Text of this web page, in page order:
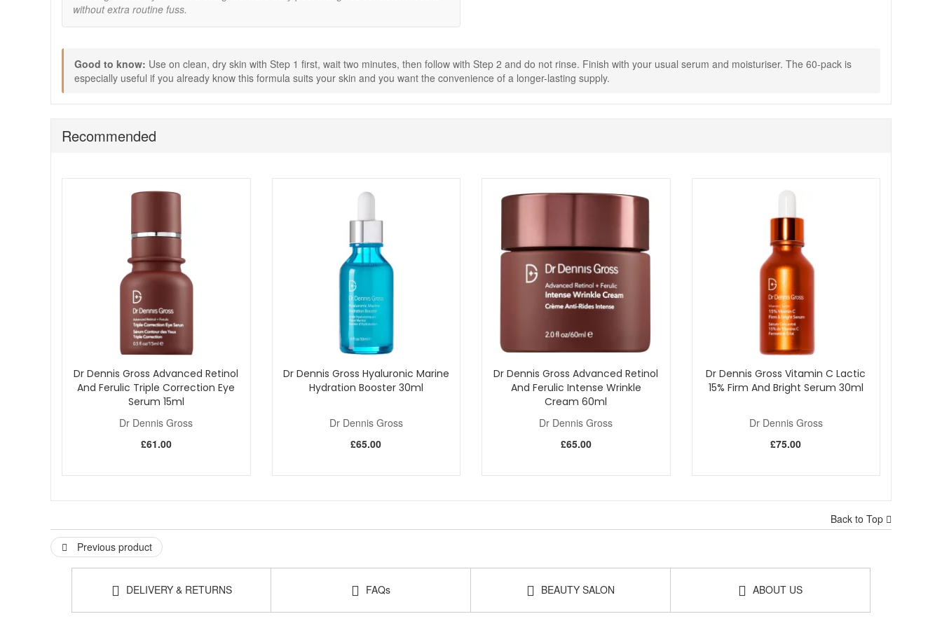
Massage Step 2 pad onto skin until the pad feels dry.
Do not rinse. Follow with your usual serum and moisturiser.
Buy Dr Dennis Gross Alpha Beta Universal Daily Peel 60 Packettes from John and Ginger for the best-size option when you want to commit to a consistent routine. Enjoy fast UK
delivery on qualifying orders and complimentary samples with your purchase, so you can discover new favourites alongside your skincare staples.
without extra routine fuss.
Good to know: Use on clean, dry skin with Step 1 first, wait two minutes, then follow with Step 2 and do not rinse. Finish with your usual serum and moisturiser. The 60-pack is
especially useful if you already know this formula suits your skin and you want the convenience of a longer-lasting supply.
Recommended
Dr Dennis Gross Advanced Retinol
And Ferulic Triple Correction Eye
Serum 15ml
Dr Dennis Gross
£61.00
Dr Dennis Gross Hyaluronic Marine
Hydration Booster 30ml
Dr Dennis Gross
£65.00
Dr Dennis Gross Advanced Retinol
And Ferulic Intense Wrinkle
Cream 60ml
Dr Dennis Gross
£65.00
Dr Dennis Gross Vitamin C Lactic
15% Firm And Bright Serum 30ml
Dr Dennis Gross
£75.00
Back to Top
Previous product
DELIVERY & RETURNS FAQs BEAUTY SALON ABOUT US